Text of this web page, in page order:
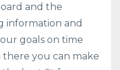
and the
information and
goals on time
you can make